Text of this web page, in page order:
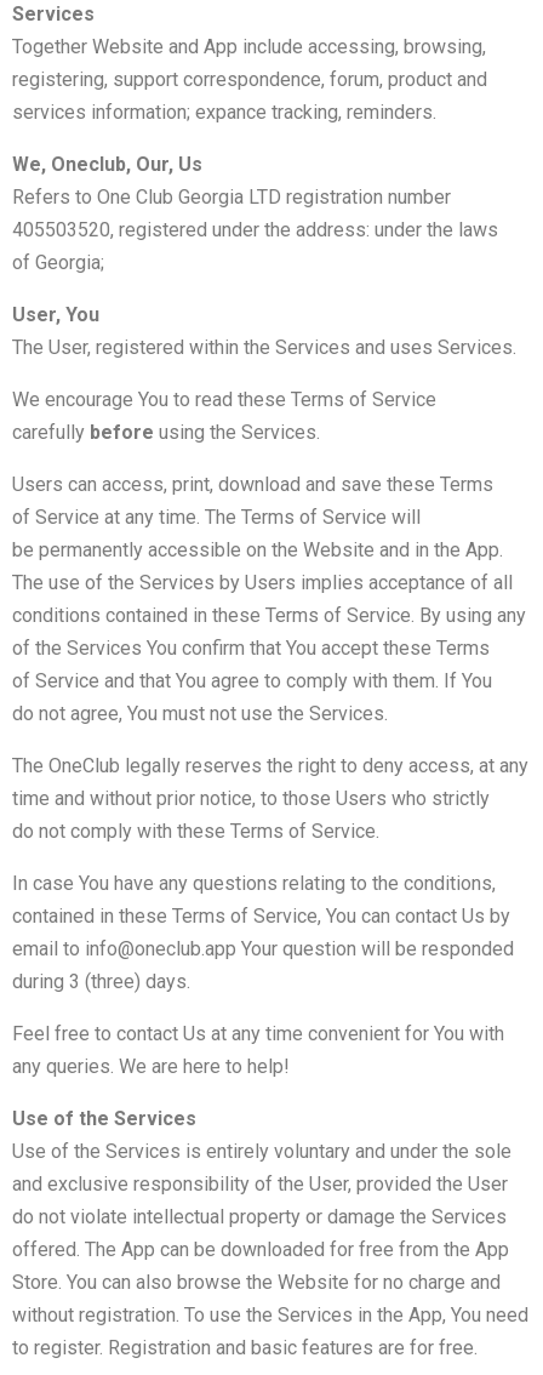
Services
Together Website and App include accessing, browsing,
registering, support correspondence, forum, product and
services information; expance tracking, reminders.
We, Oneclub, Our, Us
Refers to One Club Georgia LTD registration number
405503520, registered under the address: under the laws
of Georgia;
User, You
The User, registered within the Services and uses Services.
We encourage You to read these Terms of Service
carefully before using the Services.
Users can access, print, download and save these Terms
of Service at any time. The Terms of Service will
be permanently accessible on the Website and in the App.
The use of the Services by Users implies acceptance of all
conditions contained in these Terms of Service. By using any
of the Services You confirm that You accept these Terms
of Service and that You agree to comply with them. If You
do not agree, You must not use the Services.
The OneClub legally reserves the right to deny access, at any
time and without prior notice, to those Users who strictly
do not comply with these Terms of Service.
In case You have any questions relating to the conditions,
contained in these Terms of Service, You can contact Us by
email to info@oneclub.app Your question will be responded
during 3 (three) days.
Feel free to contact Us at any time convenient for You with
any queries. We are here to help!
Use of the Services
Use of the Services is entirely voluntary and under the sole
and exclusive responsibility of the User, provided the User
do not violate intellectual property or damage the Services
offered. The App can be downloaded for free from the App
Store. You can also browse the Website for no charge and
without registration. To use the Services in the App, You need
to register. Registration and basic features are for free.